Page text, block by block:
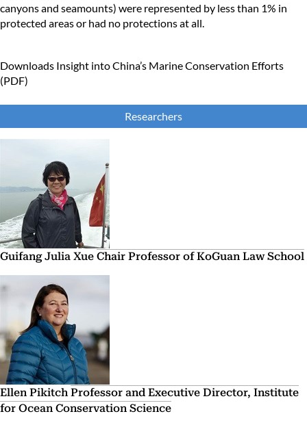
canyons and seamounts) were represented by less than 1% in
protected areas or had no protections at all.
Downloads Insight into China’s Marine Conservation Efforts
(PDF)
Researchers
Guifang Julia Xue Chair Professor of KoGuan Law School
Ellen Pikitch Professor and Executive Director, Institute
for Ocean Conservation Science